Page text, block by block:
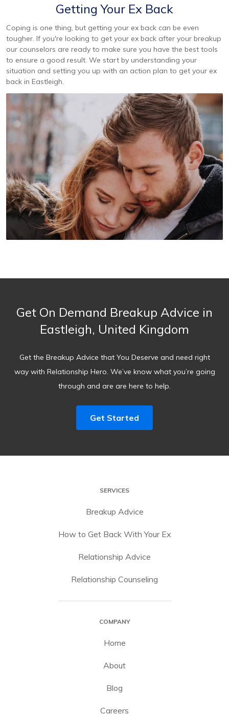
Getting Your Ex Back
Coping is one thing, but getting your ex back can be even
tougher. If you're looking to get your ex back after your breakup
our counselors are ready to make sure you have the best tools
to ensure a good result. We start by understanding your
situation and setting you up with an action plan to get your ex
back in Eastleigh.
Get On Demand Breakup Advice in
Eastleigh, United Kingdom
Get the Breakup Advice that You Deserve and need right
way with Relationship Hero. We’ve know what you’re going
through and are are here to help.
Get Started
SERVICES
Breakup Advice
How to Get Back With Your Ex
Relationship Advice
Relationship Counseling
COMPANY
Home
About
Blog
Careers